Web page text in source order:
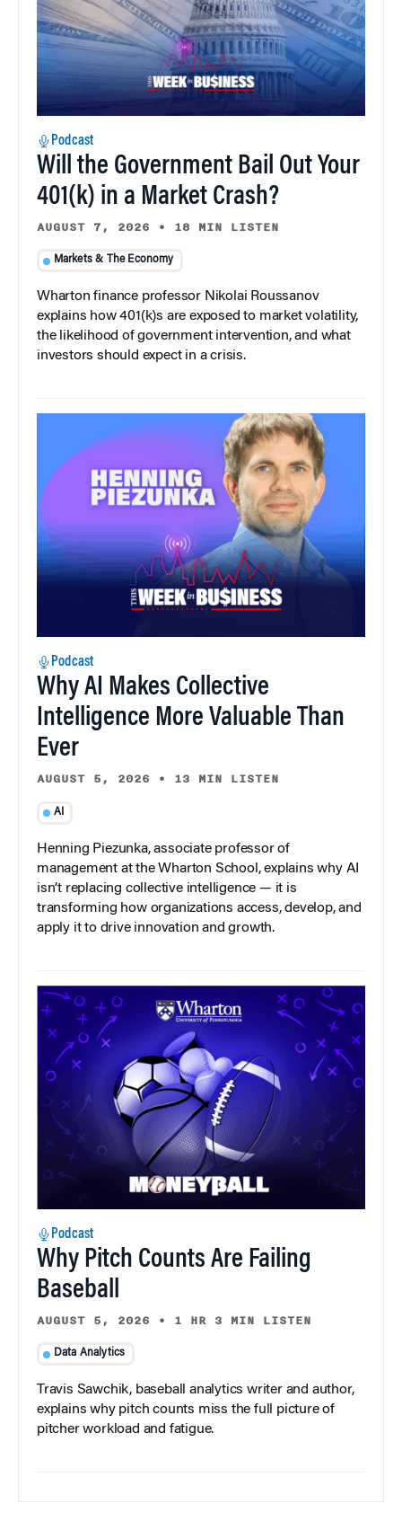
Podcast
Will the Government Bail Out Your
401(k) in a Market Crash?
AUGUST 7, 2026 • 18 MIN LISTEN
Markets & The Economy
Wharton finance professor Nikolai Roussanov
explains how 401(k)s are exposed to market volatility,
the likelihood of government intervention, and what
investors should expect in a crisis.
Podcast
Why AI Makes Collective
Intelligence More Valuable Than
Ever
AUGUST 5, 2026 • 13 MIN LISTEN
AI
Henning Piezunka, associate professor of
management at the Wharton School, explains why AI
isn’t replacing collective intelligence — it is
transforming how organizations access, develop, and
apply it to drive innovation and growth.
Podcast
Why Pitch Counts Are Failing
Baseball
AUGUST 5, 2026 • 1 HR 3 MIN LISTEN
Data Analytics
Travis Sawchik, baseball analytics writer and author,
explains why pitch counts miss the full picture of
pitcher workload and fatigue.